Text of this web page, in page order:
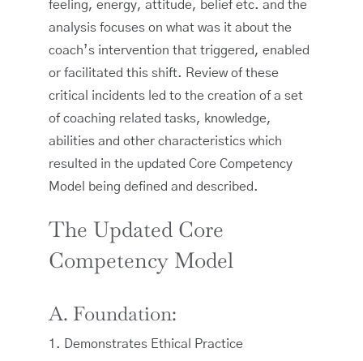
feeling, energy, attitude, belief etc. and the
analysis focuses on what was it about the
coach’s intervention that triggered, enabled
or facilitated this shift. Review of these
critical incidents led to the creation of a set
of coaching related tasks, knowledge,
abilities and other characteristics which
resulted in the updated Core Competency
Model being defined and described.
The Updated Core
Competency Model
A. Foundation:
1. Demonstrates Ethical Practice